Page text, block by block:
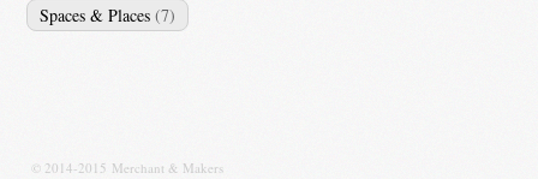
Spaces & Places (7)
© 2014-2015 Merchant & Makers